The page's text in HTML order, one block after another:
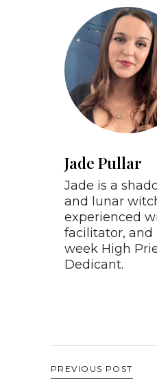
Jade Pullar
Jade is a
and lunar
experienced
facilitator, and
week High
Dedicant.
PREVIOUS POST